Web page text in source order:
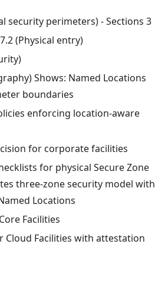
security perimeters) - Sections 3
(Physical entry)
Shows: Named Locations
boundaries
enforcing location-aware
for corporate facilities
for physical Secure Zone
three-zone security model with
Locations
Facilities
Cloud Facilities with attestation